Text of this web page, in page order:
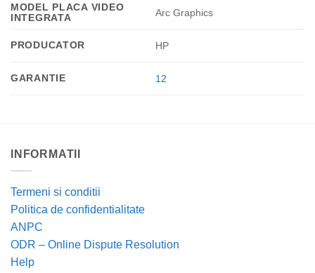
MODEL PLACA VIDEO
INTEGRATA
Arc Graphics
PRODUCATOR HP
GARANTIE 12
INFORMATII
Termeni si conditii
Politica de confidentialitate
ANPC
ODR – Online Dispute Resolution
Help